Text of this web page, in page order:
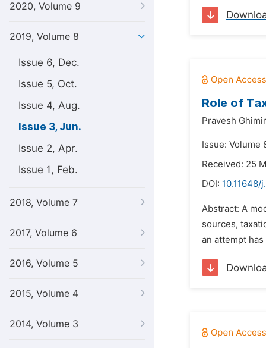
2020, Volume 9
2019, Volume 8
Issue 6, Dec.
Issue 5, Oct.
Issue 4, Aug.
Issue 3, Jun.
Issue 2, Apr.
Issue 1, Feb.
2018, Volume 7
2017, Volume 6
2016, Volume 5
2015, Volume 4
2014, Volume 3
Role of
Pravesh
Issue: Volume
Received: 25
DOI: 10.11648/
Abstract: A
sources,
an attempt